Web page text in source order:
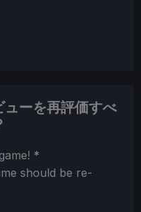
ーを再評価すべ
*
should be re-